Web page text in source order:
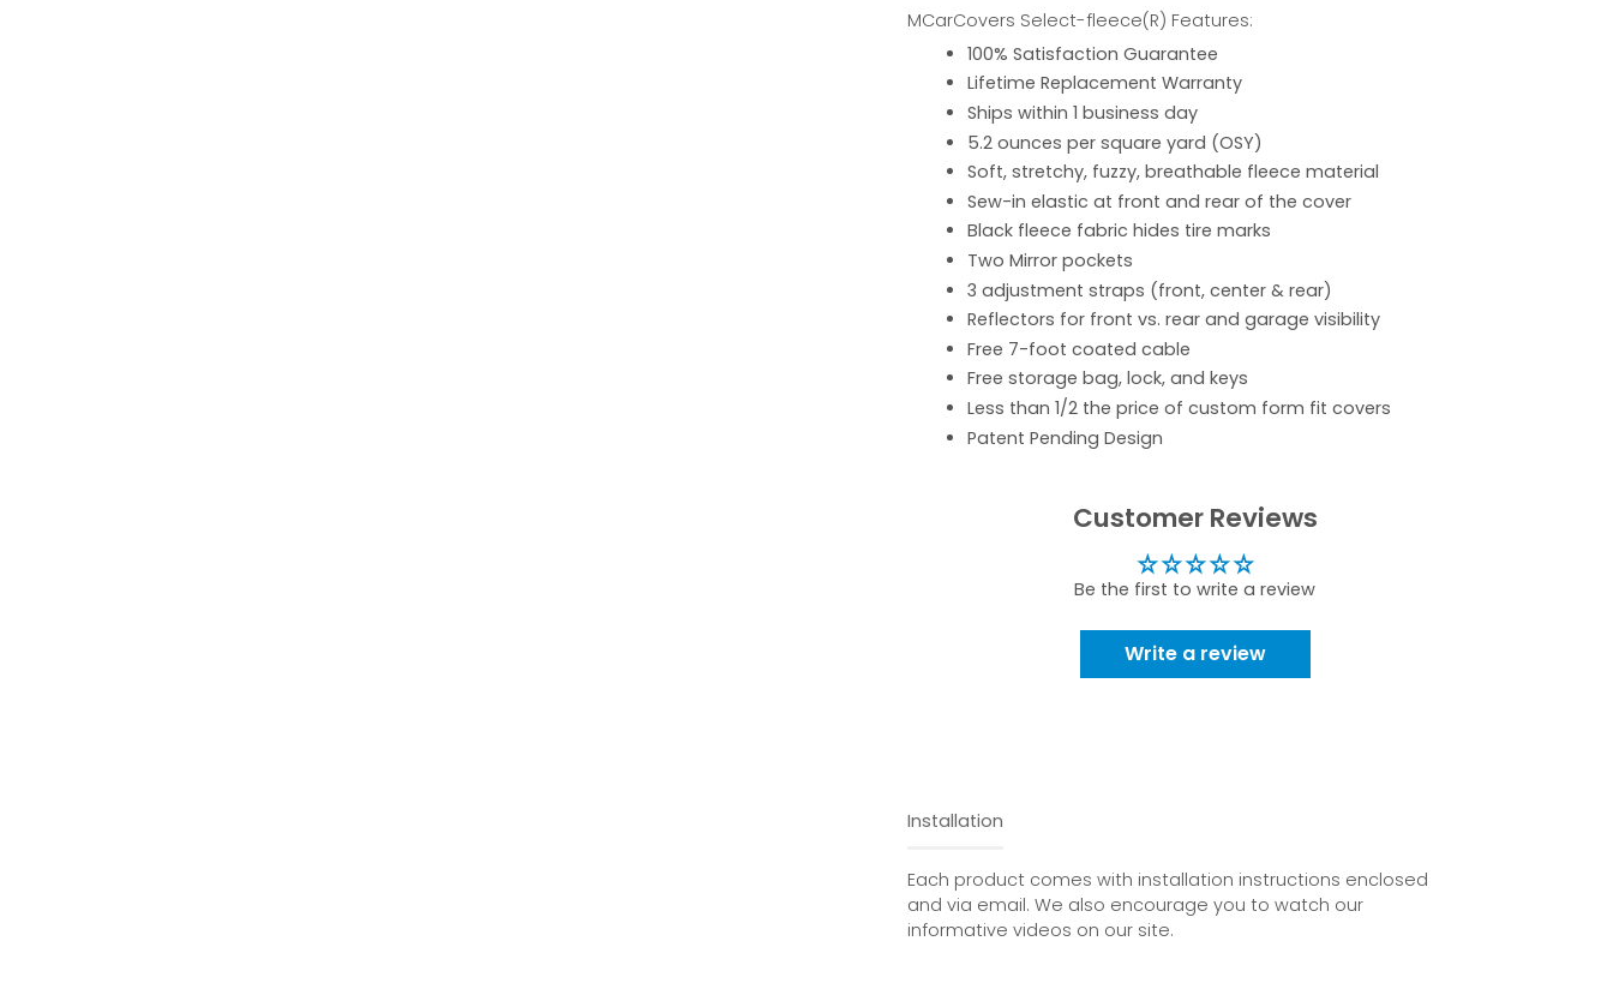
MCarCovers Select-fleece(R) Features:
100% Satisfaction Guarantee
Lifetime Replacement Warranty
Ships within 1 business day
5.2 ounces per square yard (OSY)
Soft, stretchy, fuzzy, breathable fleece material
Sew-in elastic at front and rear of the cover
Black fleece fabric hides tire marks
Two Mirror pockets
3 adjustment straps (front, center & rear)
Reflectors for front vs. rear and garage visibility
Free 7-foot coated cable
Free storage bag, lock, and keys
Less than 1/2 the price of custom form fit covers
Patent Pending Design
Customer Reviews
Be the first to write a review
Write a review
Installation
Each product comes with installation instructions enclosed
and via email. We also encourage you to watch our
informative videos on our site.